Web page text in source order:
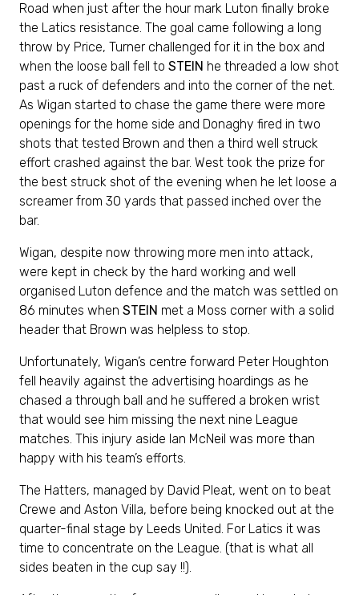
Road when just after the hour mark Luton finally broke
the Latics resistance. The goal came following a long
throw by Price, Turner challenged for it in the box and
when the loose ball fell to STEIN he threaded a low shot
past a ruck of defenders and into the corner of the net.
As Wigan started to chase the game there were more
openings for the home side and Donaghy fired in two
shots that tested Brown and then a third well struck
effort crashed against the bar. West took the prize for
the best struck shot of the evening when he let loose a
screamer from 30 yards that passed inched over the
bar.
Wigan, despite now throwing more men into attack,
were kept in check by the hard working and well
organised Luton defence and the match was settled on
86 minutes when STEIN met a Moss corner with a solid
header that Brown was helpless to stop.
Unfortunately, Wigan’s centre forward Peter Houghton
fell heavily against the advertising hoardings as he
chased a through ball and he suffered a broken wrist
that would see him missing the next nine League
matches. This injury aside Ian McNeil was more than
happy with his team’s efforts.
The Hatters, managed by David Pleat, went on to beat
Crewe and Aston Villa, before being knocked out at the
quarter-final stage by Leeds United. For Latics it was
time to concentrate on the League. (that is what all
sides beaten in the cup say !!).